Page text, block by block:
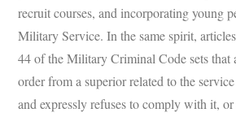
recruit courses, and incorporating young
Military Service. In the same spirit,
44 of the Military Criminal Code sets that
order from a superior related to the
and expressly refuses to comply with it,